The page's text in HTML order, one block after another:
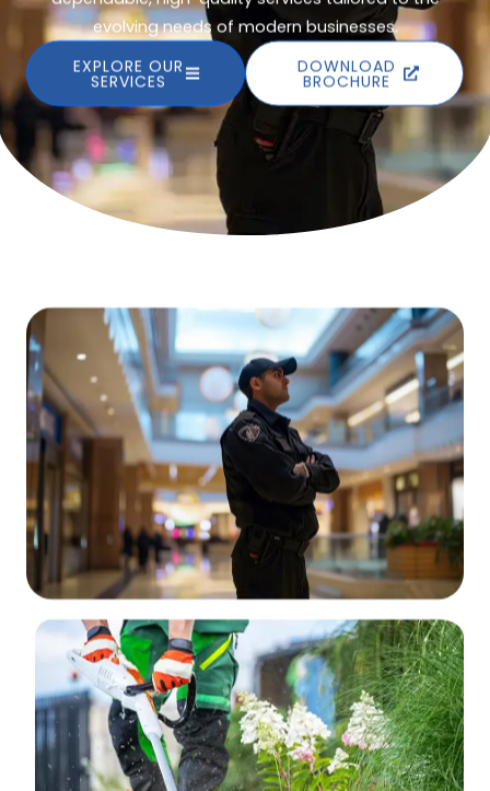
evolving needs of modern businesses.
EXPLORE OUR
SERVICES
DOWNLOAD
BROCHURE